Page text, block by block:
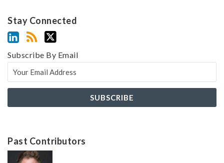
Stay Connected
Subscribe By Email
Past Contributors